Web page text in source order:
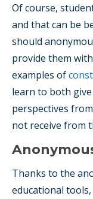
Of course,
and that can be
should
provide them
examples of
learn to both
perspectives
not receive from
Thanks to the
educational